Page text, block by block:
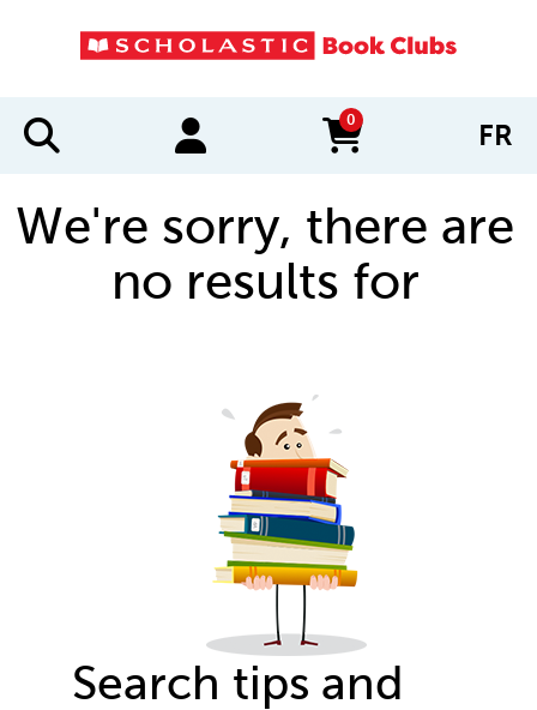
0
items in cart FR
We're sorry, there are
no results for
Search tips and